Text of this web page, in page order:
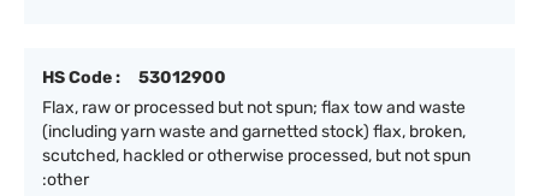
HS Code :
53012900
Flax, raw or processed but not spun; flax tow and waste
(including yarn waste and garnetted stock) flax, broken,
scutched, hackled or otherwise processed, but not spun
:other